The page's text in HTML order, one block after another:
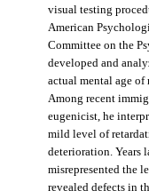
visual testing
American
Committee on the
developed and
actual mental age of
Among recent
eugenicist, he
mild level of
deterioration. Years
misrepresented the
revealed defects in